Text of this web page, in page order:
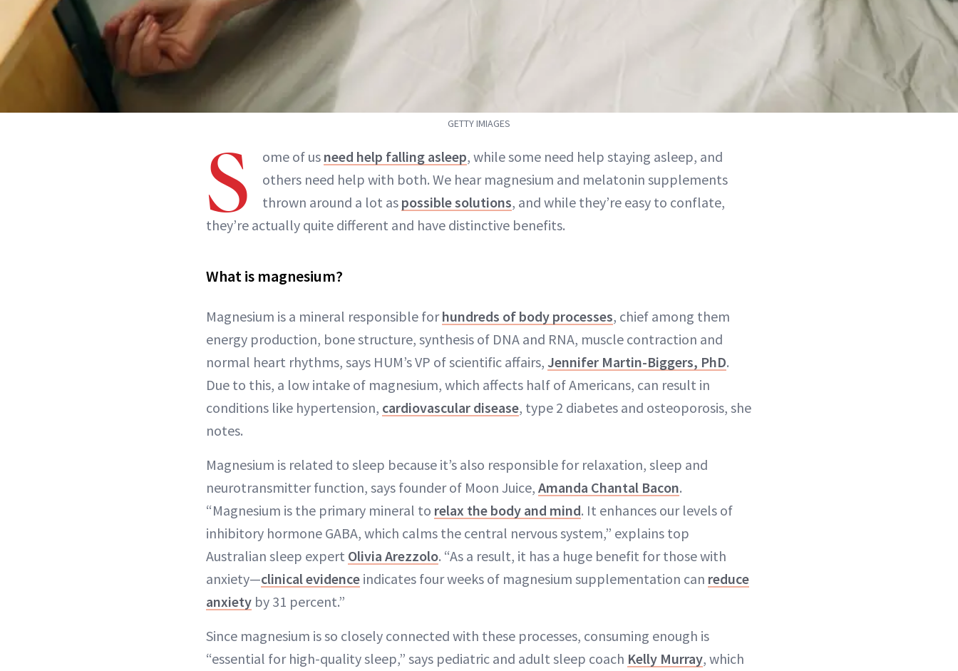
GETTY IMIAGES
S ome of us need help falling asleep, while some need help staying asleep, and
others need help with both. We hear magnesium and melatonin supplements
thrown around a lot as possible solutions, and while they’re easy to conflate,
they’re actually quite different and have distinctive benefits.
What is magnesium?
Magnesium is a mineral responsible forhundreds of body processes, chief among them
energy production, bone structure, synthesis of DNA and RNA, muscle contraction and
normal heart rhythms, says HUM’s VP of scientific affairs, Jennifer Martin-Biggers, PhD.
Due to this, a low intake of magnesium, which affects half of Americans, can result in
conditions like hypertension, cardiovascular disease, type 2 diabetes and osteoporosis, she
notes.
Magnesium is related to sleep because it’s also responsible for relaxation, sleep and
neurotransmitter function, says founder of Moon Juice, Amanda Chantal Bacon.
“Magnesium is the primary mineral to relax the body and mind. It enhances our levels of
inhibitory hormone GABA, which calms the central nervous system,” explains top
Australian sleep expert Olivia Arezzolo. “As a result, it has a huge benefit for those with
anxiety—clinical evidence indicates four weeks of magnesium supplementation can reduce
anxiety by 31 percent.”
Since magnesium is so closely connected with these processes, consuming enough is
“essential for high-quality sleep,” says pediatric and adult sleep coach Kelly Murray, which